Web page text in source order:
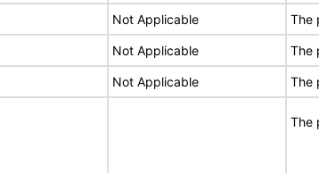
Not Applicable The
Not Applicable The
Not Applicable The
The